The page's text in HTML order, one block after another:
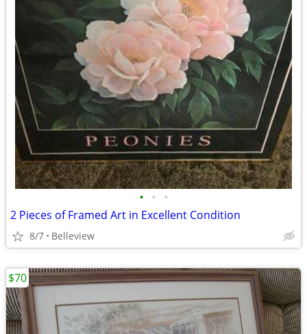
• • •
2 Pieces of Framed Art in Excellent Condition
8/7 Belleview
$70